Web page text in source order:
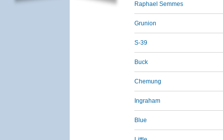
Raphael Semmes
Grunion
S-39
Buck
Chemung
Ingraham
Blue